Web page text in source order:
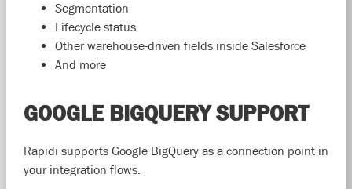
Segmentation
Lifecycle status
Other warehouse-driven fields inside Salesforce
And more
GOOGLE BIGQUERY SUPPORT
Rapidi supports Google BigQuery as a connection point in
your integration flows.